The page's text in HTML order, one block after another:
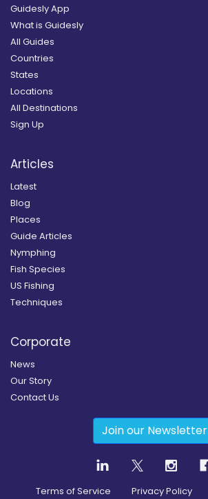
Guidesly App
What is Guidesly
All Guides
Countries
States
Locations
All Destinations
Sign Up
Articles
Latest
Blog
Places
Guide Articles
Nymphing
Fish Species
US Fishing
Techniques
Corporate
News
Our Story
Contact Us
Join our Newsletter
Terms of Service Privacy Policy